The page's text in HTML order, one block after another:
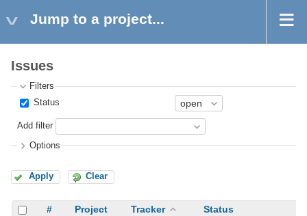
Jump to a project...
Issues
Filters
Status
Add filter
Options
Apply Clear
# Project Tracker Status